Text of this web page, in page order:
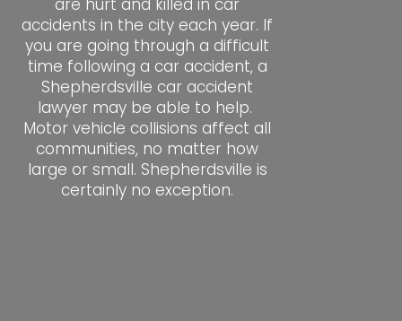
are hurt and killed in car
accidents in the city each year. If
you are going through a difficult
time following a car accident, a
Shepherdsville car accident
lawyer may be able to help.
Motor vehicle collisions affect all
communities, no matter how
large or small. Shepherdsville is
certainly no exception.